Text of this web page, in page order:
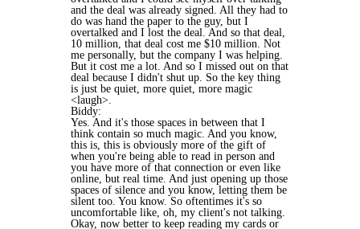
and the deal was already signed. All they had to
do was hand the paper to the guy, but I
overtalked and I lost the deal. And so that deal,
10 million, that deal cost me $10 million. Not
me personally, but the company I was helping.
But it cost me a lot. And so I missed out on that
deal because I didn't shut up. So the key thing
is just be quiet, more quiet, more magic
<laugh>.
Biddy:
Yes. And it's those spaces in between that I
think contain so much magic. And you know,
this is, this is obviously more of the gift of
when you're being able to read in person and
you have more of that connection or even like
online, but real time. And just opening up those
spaces of silence and you know, letting them be
silent too. You know. So oftentimes it's so
uncomfortable like, oh, my client's not talking.
Okay, now better to keep reading my cards or